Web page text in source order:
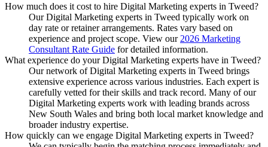
How much does it cost to hire Digital Marketing experts in Tweed?
Our Digital Marketing experts in Tweed typically work on
day rate or retainer arrangements. Rates vary based on
experience and project scope. View our 2026 Marketing
Consultant Rate Guide for detailed information.
What experience do your Digital Marketing experts have in Tweed?
Our network of Digital Marketing experts in Tweed brings
extensive experience across various industries. Each expert is
carefully vetted for their skills and track record. Many of our
Digital Marketing experts work with leading brands across
New South Wales and bring both local market knowledge and
broader industry expertise.
How quickly can we engage Digital Marketing experts in Tweed?